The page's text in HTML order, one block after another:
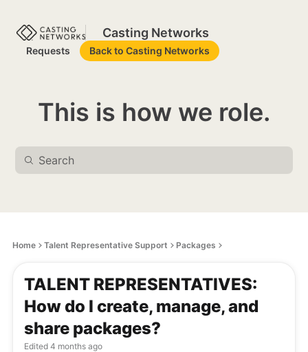
Casting Networks
Requests Back to Casting Networks
This is how we role.
Home Talent Representative Support Packages
TALENT REPRESENTATIVES:
How do I create, manage, and
share packages?
Edited 4 months ago